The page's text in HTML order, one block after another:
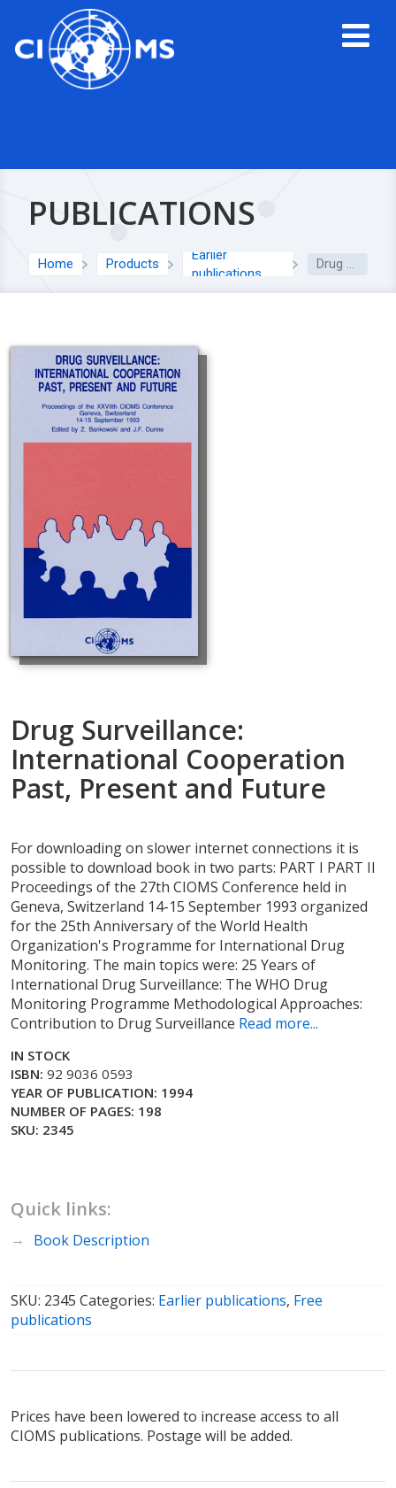
PUBLICATIONS
Home Products
Earlier
publications
Drug Surveillance: International Cooperation Past, Present and Future
Drug Surveillance:
International Cooperation
Past, Present and Future
For downloading on slower internet connections it is
possible to download book in two parts: PART I PART II
Proceedings of the 27th CIOMS Conference held in
Geneva, Switzerland 14-15 September 1993 organized
for the 25th Anniversary of the World Health
Organization's Programme for International Drug
Monitoring. The main topics were: 25 Years of
International Drug Surveillance: The WHO Drug
Monitoring Programme Methodological Approaches:
Contribution to Drug Surveillance Read more...
IN STOCK
ISBN:92 9036 0593
YEAR OF PUBLICATION: 1994
NUMBER OF PAGES: 198
SKU: 2345
Quick links:
Book Description
SKU: 2345Categories: Earlier publications, Free
publications
Prices have been lowered to increase access to all
CIOMS publications. Postage will be added.